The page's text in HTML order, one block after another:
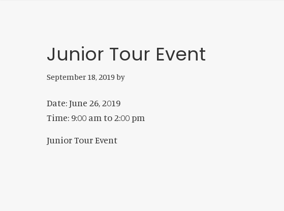
Junior Tour Event
September 18, 2019 by
Date:June 26, 2019
Time: 9:00 am to2:00 pm
Junior Tour Event